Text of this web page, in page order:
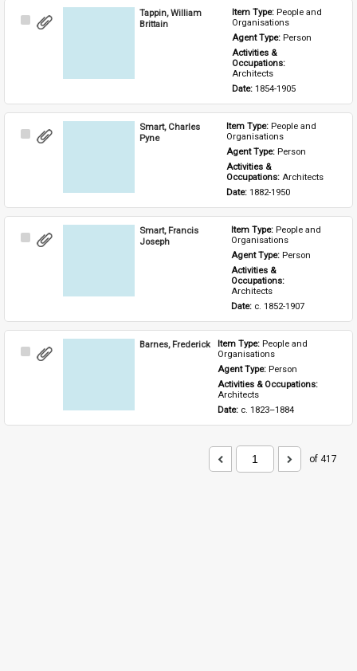
Select
Tappin, William
Brittain
Item Type: People and
Organisations
Agent Type: Person
Activities &
Architects
Date: 1854-1905
Select
Smart, Charles
Pyne
Item Type: People and
Organisations
Agent Type: Person
Activities &
Occupations: Architects
Date: 1882-1950
Select
Smart, Francis
Joseph
Item Type: People and
Organisations
Agent Type: Person
Activities &
Architects
Date: c. 1852-1907
Select
Barnes, Frederick Item Type: People and
Organisations
Agent Type: Person
Activities & Occupations:
Architects
Date: c. 1823–1884
of 417